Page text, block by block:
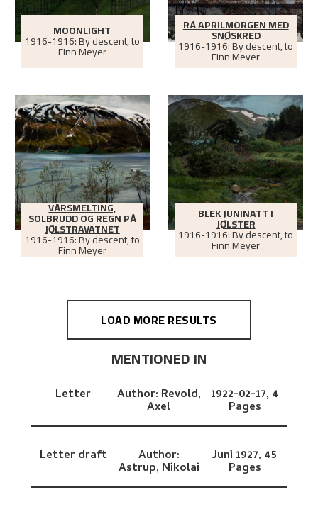
MOONLIGHT
1916-1916: By descent, to
Finn Meyer
RÅ APRILMORGEN MED
SNØSKRED
1916-1916: By descent, to
Finn Meyer
VÅRSMELTING,
SOLBRUDD OG REGN PÅ
JØLSTRAVATNET
1916-1916: By descent, to
Finn Meyer
BLEK JUNINATT I
JØLSTER
1916-1916: By descent, to
Finn Meyer
LOAD MORE RESULTS
MENTIONED IN
Letter Author: Revold,
Axel
1922-02-17, 4
Pages
Letter draft Author:
Astrup, Nikolai
Juni 1927, 45
Pages